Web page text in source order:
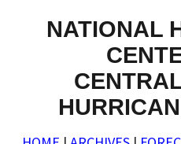
NATIONAL